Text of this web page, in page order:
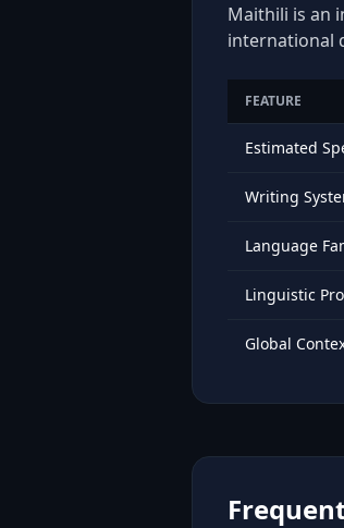
Maithili is an
international
FEATURE
Estimated
Writing
Language
Linguistic
Global